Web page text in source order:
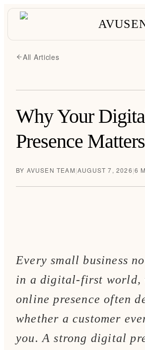
All Articles
Why Your
Presence Matters
BY AVUSEN TEAM|AUGUST 7, 2026|6
Every small business
in a digital-first world,
online presence often
whether a customer
you. A strong digital